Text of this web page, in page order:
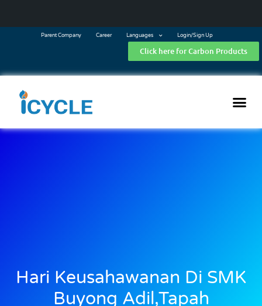
Parent Company Career Languages Login/Sign Up
Click here for Carbon Products
Hari Keusahawanan Di SMK
Buyong Adil,Tapah